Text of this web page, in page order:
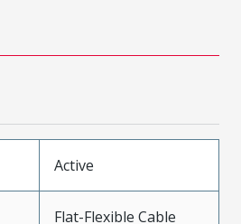
Active
Flat-Flexible Cable